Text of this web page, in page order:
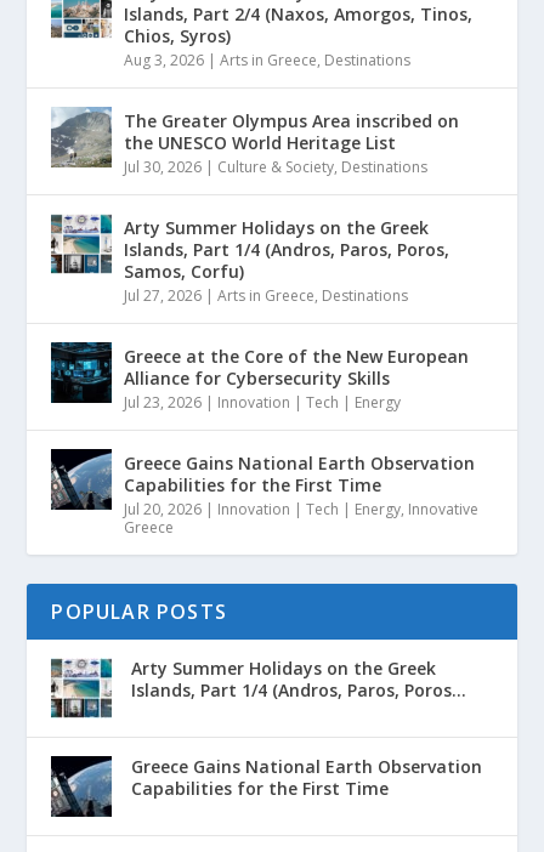
Islands, Part 2/4 (Naxos, Amorgos, Tinos,
Chios, Syros)
Aug 3, 2026 |Arts in Greece, Destinations
The Greater Olympus Area inscribed on
the UNESCO World Heritage List
Jul 30, 2026 | Culture & Society, Destinations
Arty Summer Holidays on the Greek
Islands, Part 1/4 (Andros, Paros, Poros,
Samos, Corfu)
Jul 27, 2026 |Arts in Greece, Destinations
Greece at the Core of the New European
Alliance for Cybersecurity Skills
Jul 23, 2026 | Innovation | Tech | Energy
Greece Gains National Earth Observation
Capabilities for the First Time
Jul 20, 2026 | Innovation | Tech | Energy, Innovative
Greece
POPULAR POSTS
Arty Summer Holidays on the Greek
Islands, Part 1/4 (Andros, Paros, Poros...
Greece Gains National Earth Observation
Capabilities for the First Time